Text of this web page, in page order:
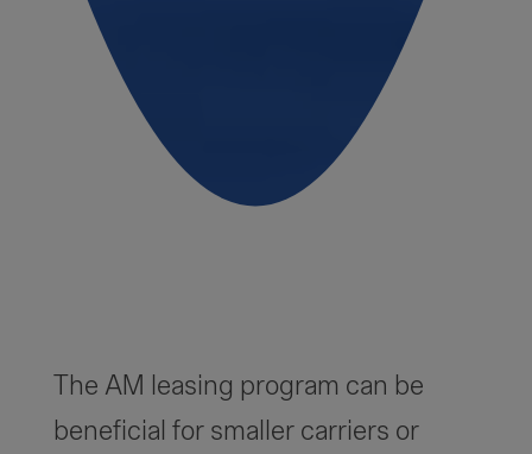
The AM leasing program can be
beneficial for smaller carriers or